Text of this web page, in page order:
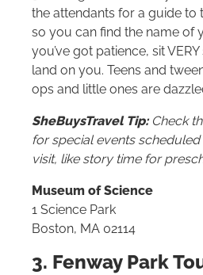
the attendants for a guide to
so you can find the name of
you’ve got patience, sit
land on you. Teens and
ops and little ones are
SheBuysTravel Tip:Check
for special events
visit, like story time for
Museum of Science
1 Science Park
Boston, MA 02114
3. Fenway Park